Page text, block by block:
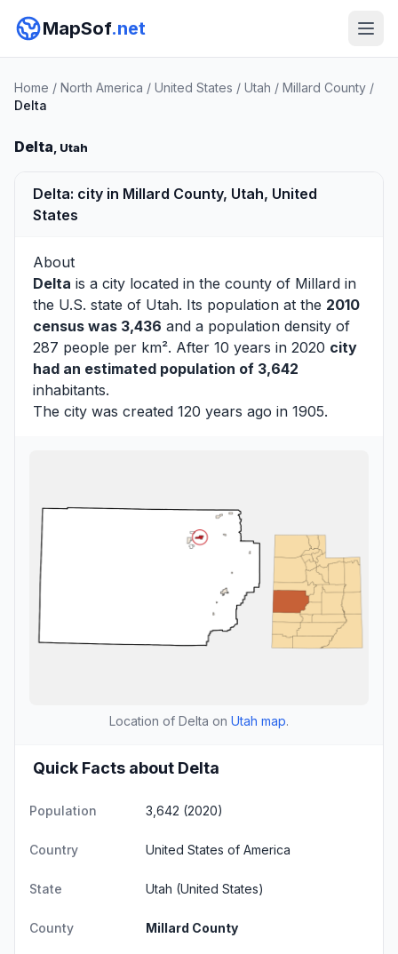
MapSof.net
Home / North America / United States / Utah / Millard County /
Delta
Delta, Utah
Delta: city in Millard County, Utah, United
States
About
Delta is a city located in the county of Millard in
the U.S. state of Utah. Its population at the 2010
census was 3,436 and a population density of
287 people per km². After 10 years in 2020 city
had an estimated population of 3,642
inhabitants.
The city was created 120 years ago in 1905.
Location of Delta on Utah map.
Quick Facts about Delta
Population 3,642 (2020)
Country United States of America
State Utah (United States)
County Millard County